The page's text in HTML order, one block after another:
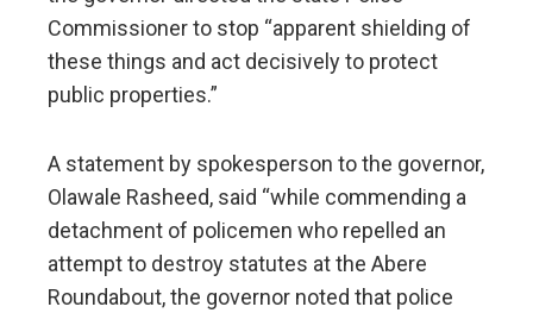
Commissioner to stop “apparent shielding of
these things and act decisively to protect
public properties.”
A statement by spokesperson to the governor,
Olawale Rasheed, said “while commending a
detachment of policemen who repelled an
attempt to destroy statutes at the Abere
Roundabout, the governor noted that police